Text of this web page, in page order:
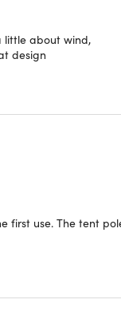
little about wind,
design
first use. The tent